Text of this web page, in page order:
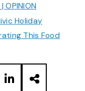
OPINION
Holiday
This Food